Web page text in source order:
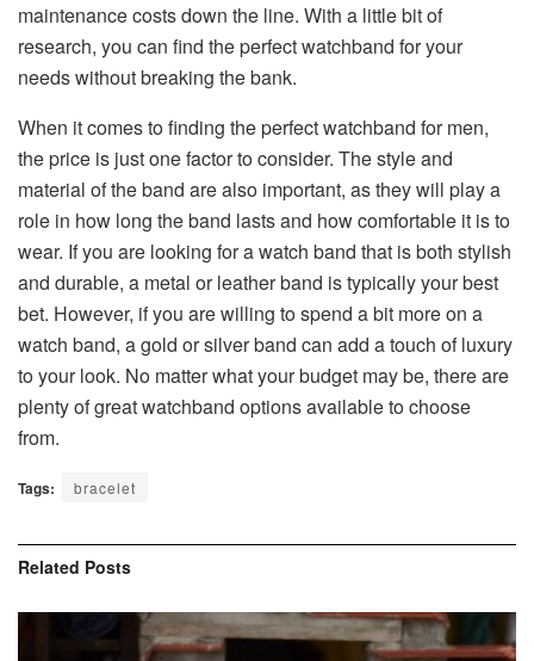
maintenance costs down the line. With a little bit of
research, you can find the perfect watchband for your
needs without breaking the bank.
When it comes to finding the perfect watchband for men,
the price is just one factor to consider. The style and
material of the band are also important, as they will play a
role in how long the band lasts and how comfortable it is to
wear. If you are looking for a watch band that is both stylish
and durable, a metal or leather band is typically your best
bet. However, if you are willing to spend a bit more on a
watch band, a gold or silver band can add a touch of luxury
to your look. No matter what your budget may be, there are
plenty of great watchband options available to choose
from.
Tags: bracelet
Related Posts